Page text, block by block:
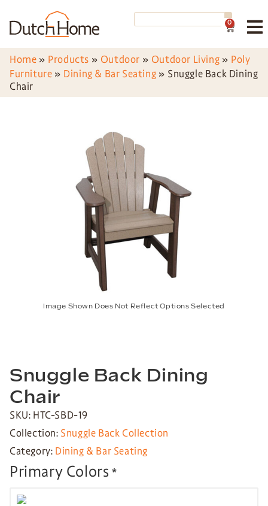
0
Home » Products » Outdoor » Outdoor Living » Poly
Furniture » Dining & Bar Seating » Snuggle Back Dining
Chair
Image Shown Does Not Reflect Options Selected
Snuggle Back Dining
Chair
SKU: HTC-SBD-19
Collection: Snuggle Back Collection
Category: Dining & Bar Seating
Primary Colors *